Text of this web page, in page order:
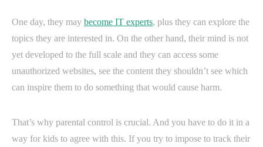
One day, they may become IT experts, plus they can explore the
topics they are interested in. On the other hand, their mind is not
yet developed to the full scale and they can access some
unauthorized websites, see the content they shouldn’t see which
can inspire them to do something that would cause harm.
That’s why parental control is crucial. And you have to do it in a
way for kids to agree with this. If you try to impose to track their